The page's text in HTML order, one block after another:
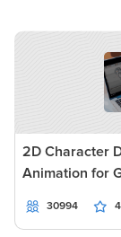
2D Character
Animation for
30994